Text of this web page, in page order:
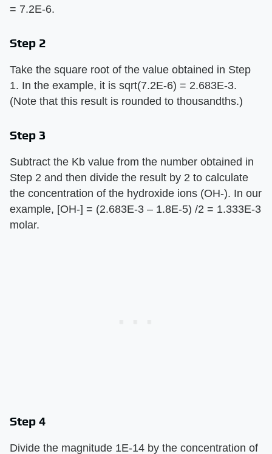
= 7.2E-6.
Step 2
Take the square root of the value obtained in Step
1. In the example, it is sqrt(7.2E-6) = 2.683E-3.
(Note that this result is rounded to thousandths.)
Step 3
Subtract the Kb value from the number obtained in
Step 2 and then divide the result by 2 to calculate
the concentration of the hydroxide ions (OH-). In our
example, [OH-] = (2.683E-3 – 1.8E-5) /2 = 1.333E-3
molar.
Step 4
Divide the magnitude 1E-14 by the concentration of